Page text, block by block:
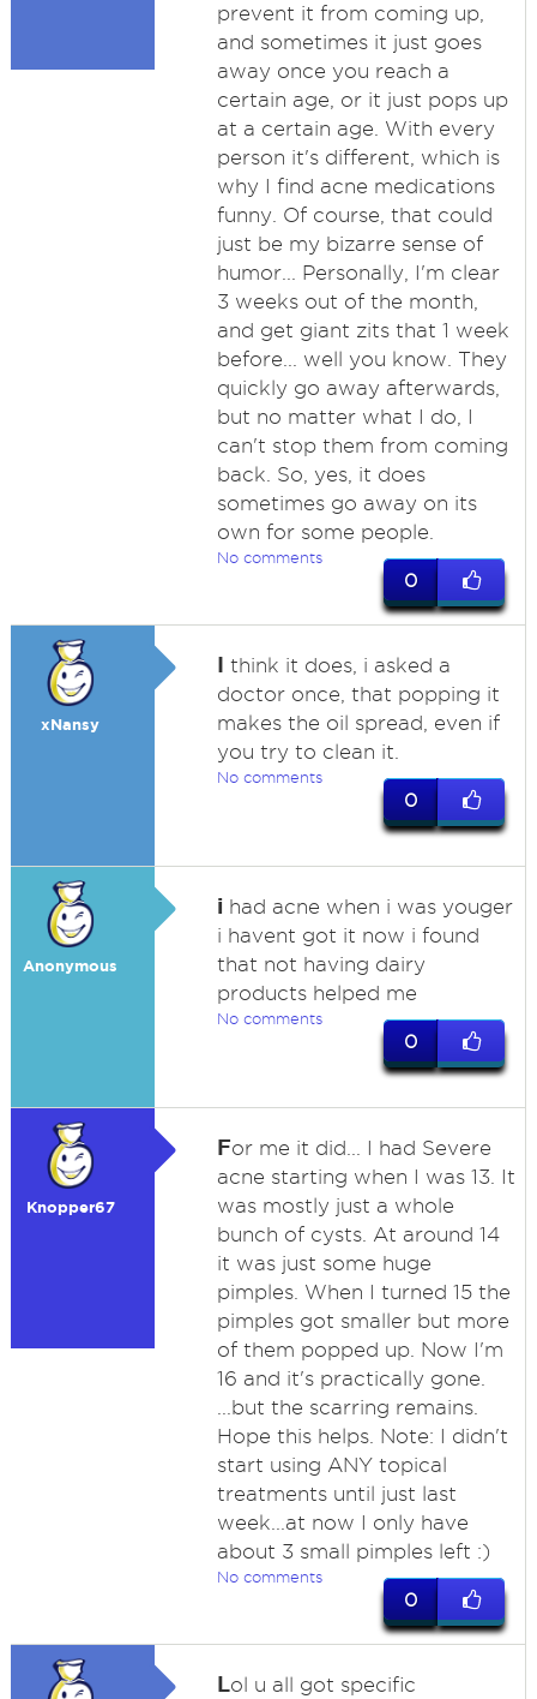
prevent it from coming up,
and sometimes it just goes
away once you reach a
certain age, or it just pops up
at a certain age. With every
person it's different, which is
why I find acne medications
funny. Of course, that could
just be my bizarre sense of
humor... Personally, I'm clear
3 weeks out of the month,
and get giant zits that 1 week
before... well you know. They
quickly go away afterwards,
but no matter what I do, I
can't stop them from coming
back. So, yes, it does
sometimes go away on its
own for some people.
No comments
0
xNansy
I think it does, i asked a
doctor once, that popping it
makes the oil spread, even if
you try to clean it.
No comments
0
Anonymous
ihad acne when i was youger
i havent got it now i found
that not having dairy
products helped me
No comments
0
Knopper67
For me it did... I had Severe
acne starting when I was 13. It
was mostly just a whole
bunch of cysts. At around 14
it was just some huge
pimples. When I turned 15 the
pimples got smaller but more
of them popped up. Now I'm
16 and it's practically gone.
...but the scarring remains.
Hope this helps. Note: I didn't
start using ANY topical
treatments until just last
week...at now I only have
about 3 small pimples left :)
No comments
0
Lol u all got specific